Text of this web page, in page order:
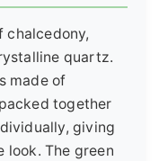
chalcedony,
quartz.
made of
together
giving
look. The green